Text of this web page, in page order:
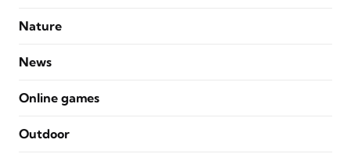
Nature
News
Online games
Outdoor